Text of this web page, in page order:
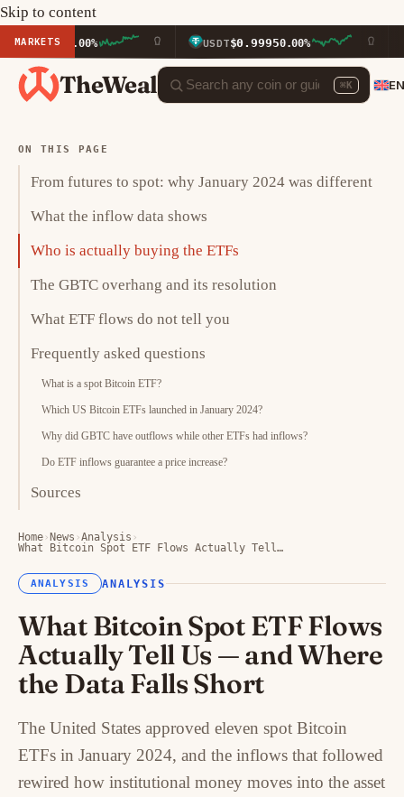
Skip to content
MARKETS
0.00% USDT $0.99950.00% BNB
TheWeal ⌘K
ON THIS PAGE
From futures to spot: why January 2024 was different
What the inflow data shows
Who is actually buying the ETFs
The GBTC overhang and its resolution
What ETF flows do not tell you
Frequently asked questions
What is a spot Bitcoin ETF?
Which US Bitcoin ETFs launched in January 2024?
Why did GBTC have outflows while other ETFs had inflows?
Do ETF inflows guarantee a price increase?
Sources
Home › News ›Analysis ›
What Bitcoin Spot ETF Flows Actually Tell…
ANALYSIS ANALYSIS
What Bitcoin Spot ETF Flows
Actually Tell Us — and Where
the Data Falls Short
The United States approved eleven spot Bitcoin
ETFs in January 2024, and the inflows that followed
rewired how institutional money moves into the asset